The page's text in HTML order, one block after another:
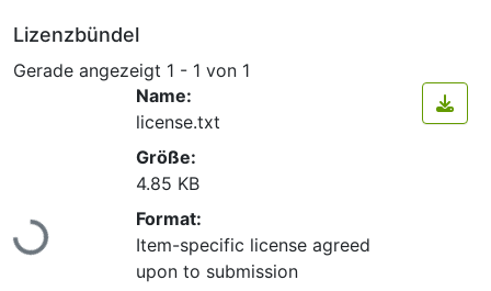
Lizenzbündel
Gerade angezeigt 1 - 1 von 1
Lade...
Name:
license.txt
Größe:
4.85 KB
Format:
Item-specific license agreed
upon to submission